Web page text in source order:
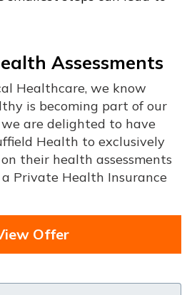
Assessments
Healthcare, we know
is becoming part of our
are delighted to have
Health to exclusively
their health assessments
Private Health Insurance
Offer